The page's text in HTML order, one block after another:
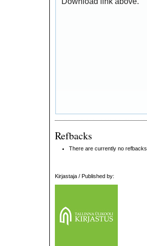
Refbacks
There are currently no refbacks.
Kirjastaja / Published by: